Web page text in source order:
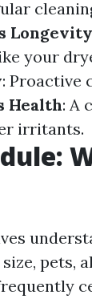
your
: Proactive
Health: A
irritants.
pets,